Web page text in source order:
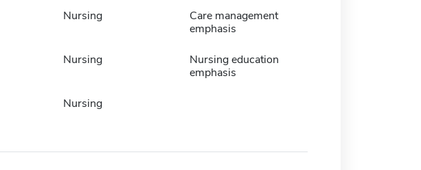
Nursing
Care management
emphasis
Nursing
Nursing education
emphasis
Nursing